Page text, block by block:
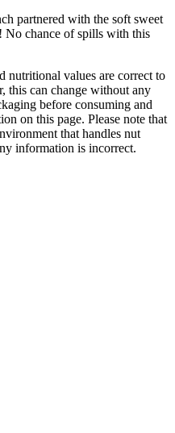
partnered with the soft sweet
chance of spills with this
nutritional values are correct to
this can change without any
before consuming and
on this page. Please note that
that handles nut
information is incorrect.